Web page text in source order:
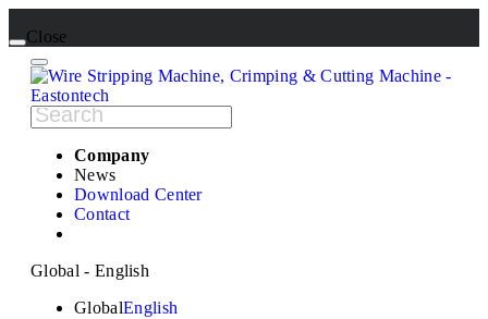
Close
Company
News
Download Center
Contact
Global - English
GlobalEnglish